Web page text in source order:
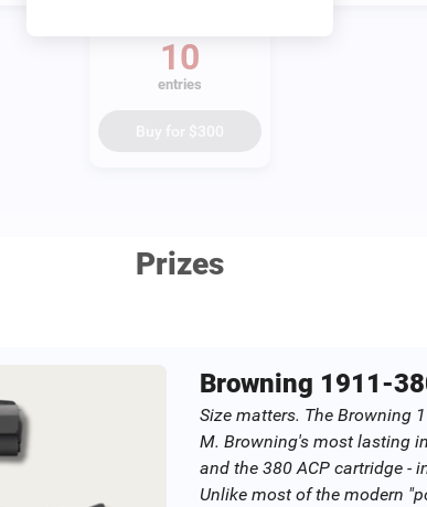
10
entries
Prizes
Browning 1911-
Size matters. The Browning
M. Browning's most lasting
and the 380 ACP cartridge -
Unlike most of the modern